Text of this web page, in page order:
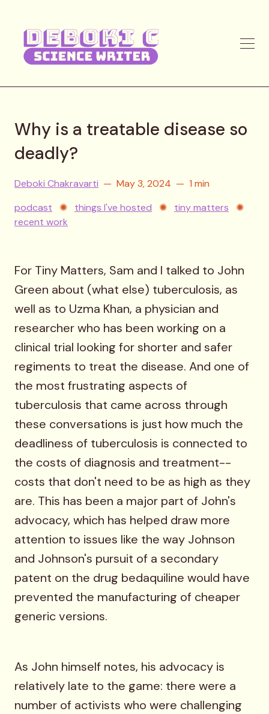
Why is a treatable disease so
deadly?
Deboki Chakravarti May 3, 2024
1 min
podcast ✺ things I've hosted ✺ tiny matters ✺
recent work
For Tiny Matters, Sam and I talked to John
Green about (what else) tuberculosis, as
well as to Uzma Khan, a physician and
researcher who has been working on a
clinical trial looking for shorter and safer
regiments to treat the disease. And one of
the most frustrating aspects of
tuberculosis that came across through
these conversations is just how much the
deadliness of tuberculosis is connected to
the costs of diagnosis and treatment--
costs that don't need to be as high as they
are. This has been a major part of John's
advocacy, which has helped draw more
attention to issues like the way Johnson
and Johnson's pursuit of a secondary
patent on the drug bedaquiline would have
prevented the manufacturing of cheaper
generic versions.
As John himself notes, his advocacy is
relatively late to the game: there were a
number of activists who were challenging